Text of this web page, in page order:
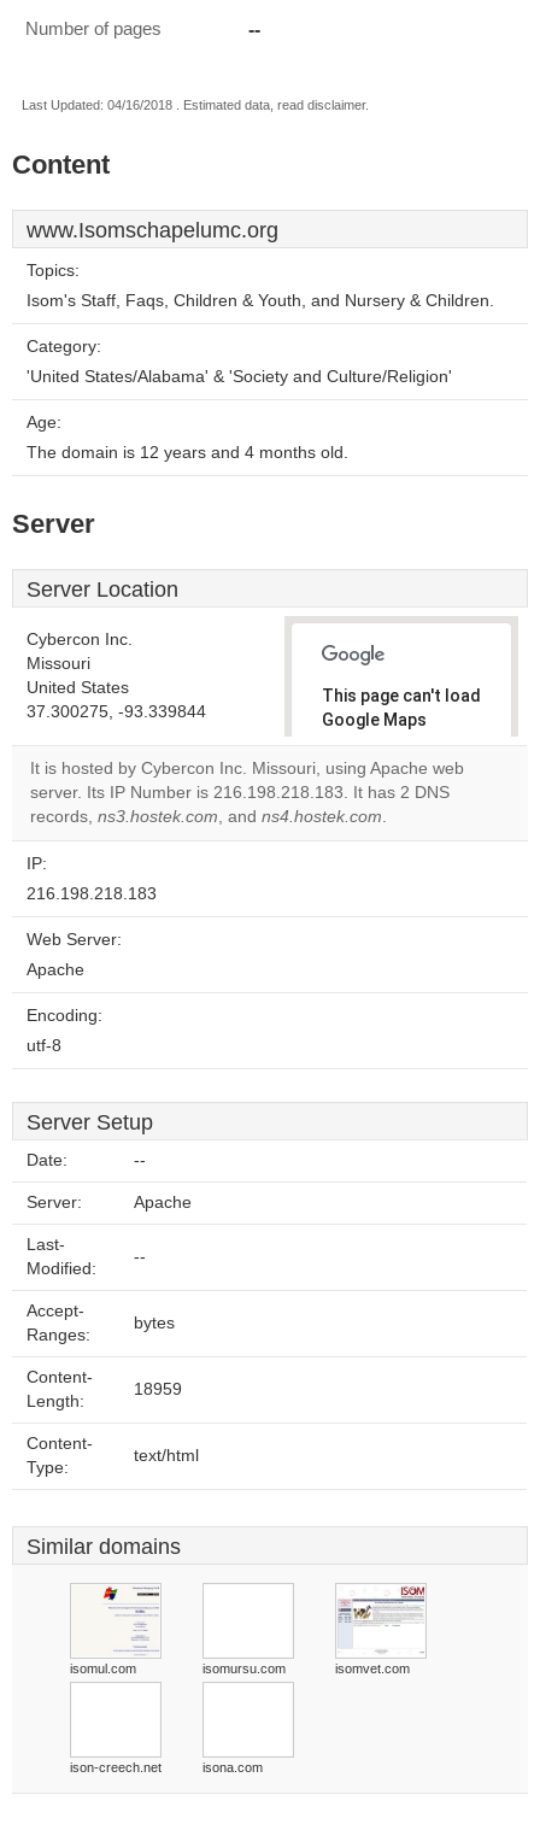
Number of pages --
Last Updated: 04/16/2018 . Estimated data, read disclaimer.
Content
www.Isomschapelumc.org
Topics:
Isom's Staff, Faqs, Children & Youth, and Nursery & Children.
Category:
'United States/Alabama' & 'Society and Culture/Religion'
Age:
The domain is 12 years and 4 months old.
Server
Server Location
Cybercon Inc.
Missouri
United States
37.300275, -93.339844
This page can't load
Google Maps
correctly.
Do you
own this
It is hosted by Cybercon Inc. Missouri, using Apache web
server. Its IP Number is 216.198.218.183. It has 2 DNS
records, ns3.hostek.com, and ns4.hostek.com.
IP:
216.198.218.183
Web Server:
Apache
Encoding:
utf-8
Server Setup
Date: --
Server: Apache
Last-
Modified:
--
Accept-
Ranges:
bytes
Content-
Length:
18959
Content-
Type:
text/html
Similar domains
isomul.com isomursu.com isomvet.com
ison-creech.net isona.com